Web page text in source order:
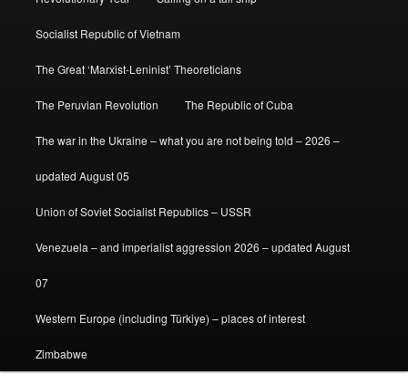
Socialist Republic of Vietnam
The Great ‘Marxist-Leninist’ Theoreticians
The Peruvian Revolution The Republic of Cuba
The war in the Ukraine – what you are not being told – 2026 –
updated August 05
Union of Soviet Socialist Republics – USSR
Venezuela – and imperialist aggression 2026 – updated August
07
Western Europe (including Türkiye) – places of interest
Zimbabwe